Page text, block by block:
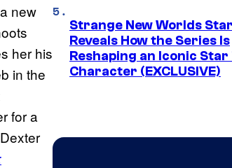
new
her his
in the
for a
Strange New Worlds Star
Reveals How the Series Is
Reshaping an Iconic
Character (EXCLUSIVE)